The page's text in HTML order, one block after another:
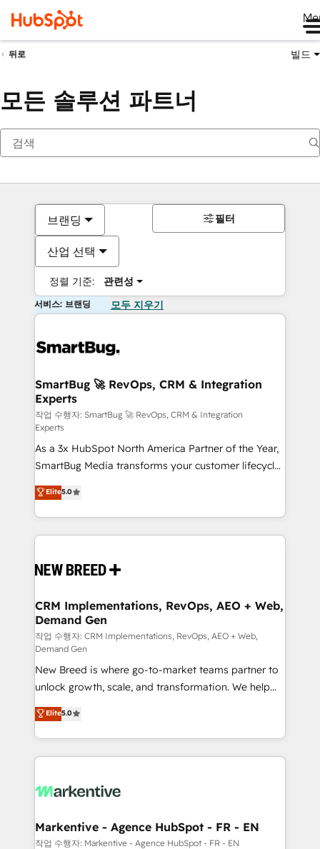
뒤로 빌드
모든 솔루션 파트너
브랜딩
산업 선택
정렬 기준: 관련성
필터
서비스: 브랜딩 모두 지우기
SmartBug 🚀 RevOps, CRM & Integration
Experts
작업 수행자: SmartBug 🚀 RevOps, CRM & Integration
Experts
As a 3x HubSpot North America Partner of the Year,
SmartBug Media transforms your customer lifecycle
into a revenue engine. Our unified ecosystem
includes specialized divisions Globalia (AI &
Software) and Point Success Media (Paid Media),
making this the official home for all three brands. 🔄
and system integrations powered by Globalia’s
trainers to drive platform adoption. 📈 Revenue
Generation - Full-funnel marketing and high-
performance advertising via Point Success Media. -
Expert deployment of Breeze AI and custom agents
to automate growth. 🏆 Elite Excellence - 8 platform
accreditations and deep HIPAA-compliance
expertise. - A team of 250+ experts dedicated to
your resilient growth.
Elite5.0
CRM Implementations, RevOps, AEO + Web,
Demand Gen
작업 수행자: CRM Implementations, RevOps, AEO + Web,
Demand Gen
New Breed is where go-to-market teams partner to
unlock growth, scale, and transformation. We help
companies activate HubSpot’s AI-powered
customer platform and operationalize HubSpot’s
Loop Marketing framework through expert-led
services, smart agents, and purpose-built apps,
results, fast. ⚙️CRM & RevOps: Align all Hubs to your
🎯Demand Gen & ABM: Drive pipeline with inbound,
ABM, AEO, SEO, & paid media. 👩‍💻Web Design:
Elite5.0
Markentive - Agence HubSpot - FR - EN
작업 수행자: Markentive - Agence HubSpot - FR - EN